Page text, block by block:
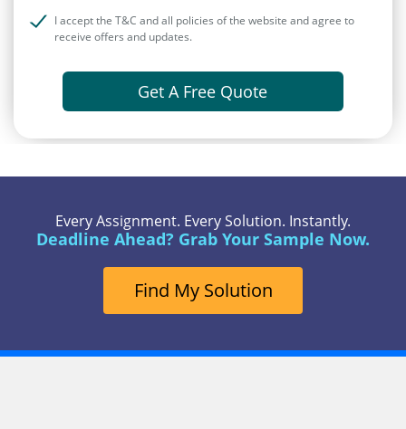
I accept the T&C and all policies of the website and agree to
receive offers and updates.
Get A Free Quote
Every Assignment. Every Solution. Instantly.
Deadline Ahead? Grab Your Sample Now.
Find My Solution